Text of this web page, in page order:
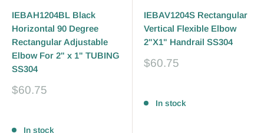
IEBAH1204BL Black
Horizontal 90 Degree
Rectangular Adjustable
Elbow For 2" x 1" TUBING
SS304
Sale
$60.75
In stock
IEBAV1204S Rectangular
Vertical Flexible Elbow
2"X1" Handrail SS304
Sale
$60.75
In stock